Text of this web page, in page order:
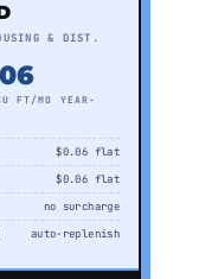
& DIST.
FT/MO YEAR-
$0.06 flat
$0.06 flat
no surcharge
auto-replenish